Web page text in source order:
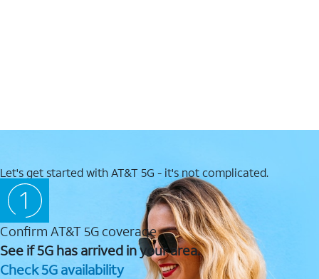
Let's get started with AT&T 5G - it's not complicated.
Confirm AT&T 5G coverage
See if 5G has arrived in your area.
Check 5G availability